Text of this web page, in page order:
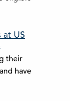
at US
their
have